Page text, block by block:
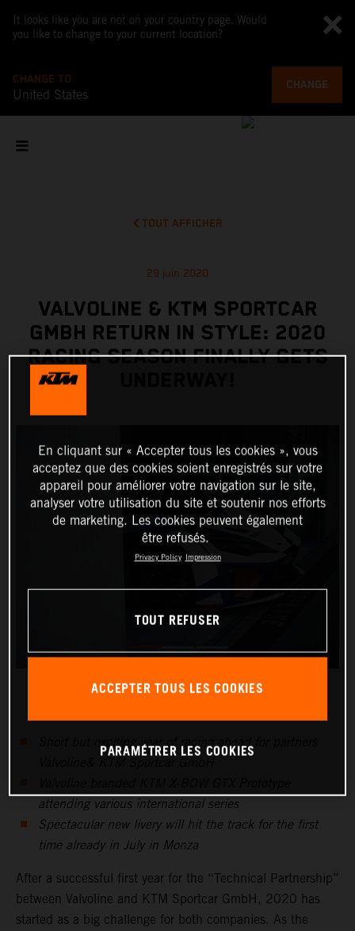
It looks like you are not on your country page. Would
you like to change to your current location?
CHANGE TO
United States
CHANGE
TOUT AFFICHER
29 juin 2020
VALVOLINE & KTM SPORTCAR
GMBH RETURN IN STYLE: 2020
RACING SEASON FINALLY GETS
Short but exciting year of racing ahead for partners
attending various international series
Spectacular new livery will hit the track for the first
time already in July in Monza
After a successful first year for the “Technical Partnership”
between Valvoline and KTM Sportcar GmbH, 2020 has
started as a big challenge for both companies. As the
En cliquant sur « Accepter tous les cookies », vous
acceptez que des cookies soient enregistrés sur votre
appareil pour améliorer votre navigation sur le site,
analyser votre utilisation du site et soutenir nos efforts
de marketing. Les cookies peuvent également
être refusés.
Privacy Policy Impression
TOUT REFUSER
ACCEPTER TOUS LES COOKIES
PARAMÉTRER LES COOKIES